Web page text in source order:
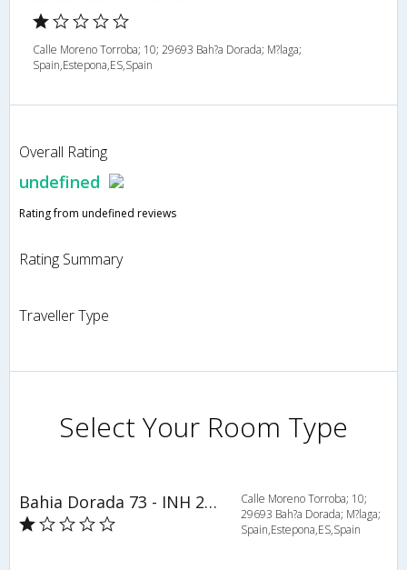
Calle Moreno Torroba; 10; 29693 Bah?a Dorada; M?laga;
Spain,Estepona,ES,Spain
Overall Rating
undefined
Rating from undefined reviews
Rating Summary
Traveller Type
Select Your Room Type
Bahia Dorada 73 - INH 27169
Calle Moreno Torroba; 10;
29693 Bah?a Dorada; M?laga;
Spain,Estepona,ES,Spain